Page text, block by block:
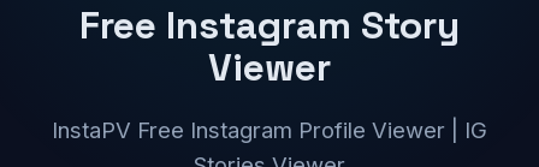
Free Instagram Story
Viewer
InstaPV Free Instagram Profile Viewer | IG